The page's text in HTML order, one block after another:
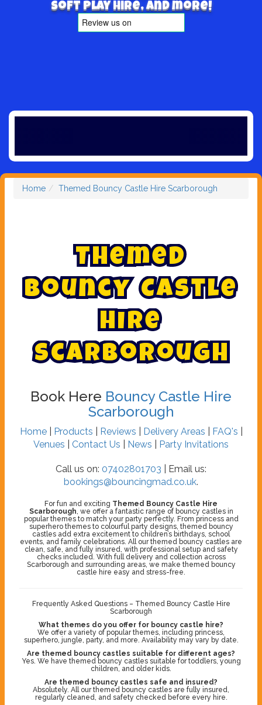
Soft play hire, and more!
Home Themed Bouncy Castle Hire Scarborough
Themed
Bouncy Castle
Hire
Scarborough
Book Here Bouncy Castle Hire
Scarborough
Home| Products Reviews Delivery Areas FAQ's
Venues
Contact Us News Party Invitations
Call us on: 07402801703 | Email us:
bookings@bouncingmad.co.uk.
For fun and exciting Themed Bouncy Castle Hire
Scarborough , we offer a fantastic range of bouncy castles in
popular themes to match your party perfectly. From princess and
superhero themes to colourful party designs, themed bouncy
castles add extra excitement to children’s birthdays, school
events, and family celebrations. All our themed bouncy castles are
clean, safe, and fully insured, with professional setup and safety
checks included. With full delivery and collection across
Scarborough and surrounding areas, we make themed bouncy
castle hire easy and stress-free.
Frequently Asked Questions – Themed Bouncy Castle Hire
Scarborough
What themes do you offer for bouncy castle hire?
We offer a variety of popular themes, including princess,
superhero, jungle, party, and more. Availability may vary by date.
Are themed bouncy castles suitable for different ages?
Yes. We have themed bouncy castles suitable for toddlers, young
children, and older kids.
Are themed bouncy castles safe and insured?
Absolutely. All our themed bouncy castles are fully insured,
regularly cleaned, and safety checked before every hire.